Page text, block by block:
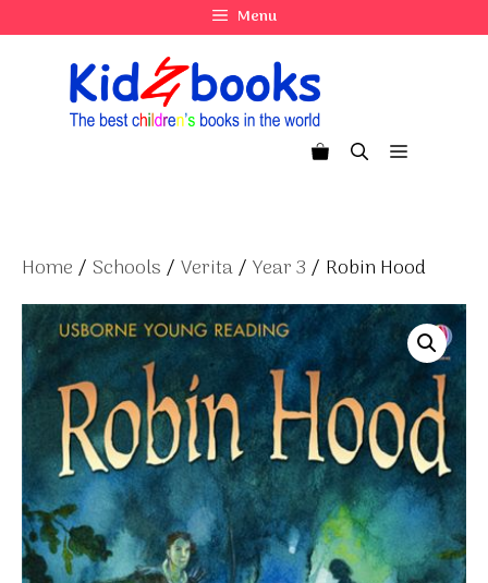
to
Menu
Menu
Home / Schools / Verita/ Year 3 / Robin Hood